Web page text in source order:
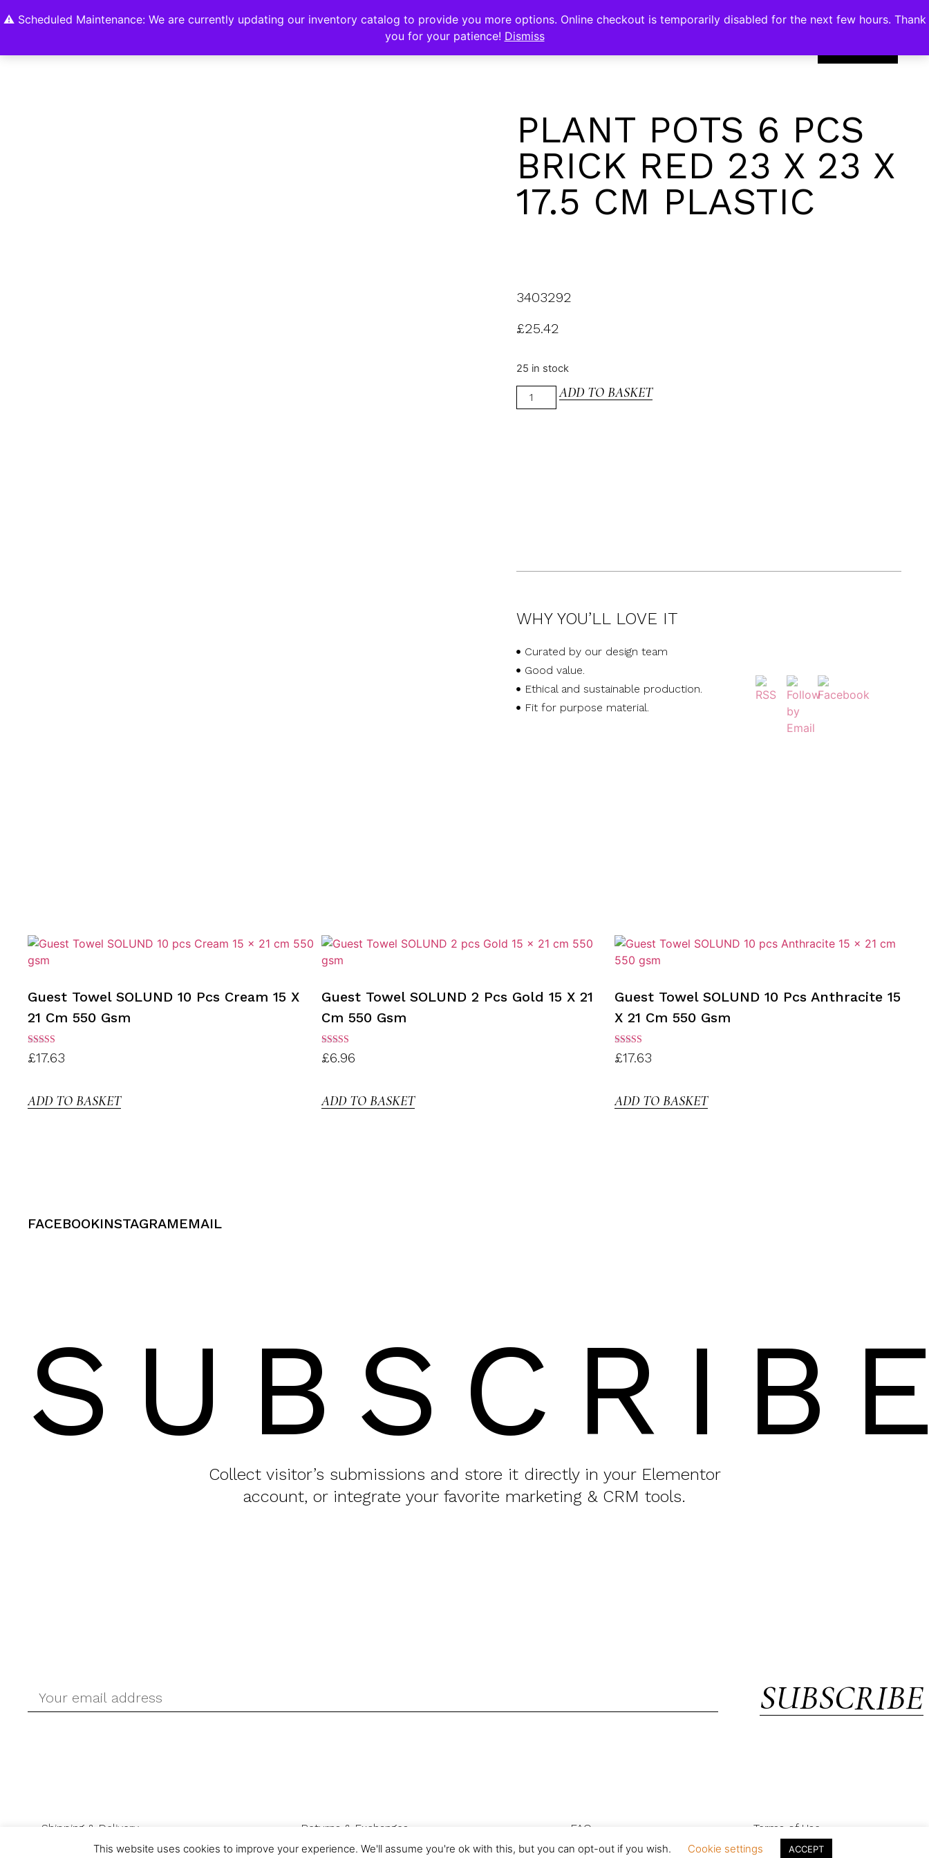
⚠️ Scheduled Maintenance: We are currently updating our inventory catalog to provide you more options. Online checkout is temporarily disabled for the next few hours. Thank
you for your patience! Dismiss
0
PLANT POTS 6 PCS
BRICK RED 23 X 23 X
17.5 CM PLASTIC
3403292
£25.42
25 in stock
ADD TO BASKET
WHY YOU’LL LOVE IT
Curated by our design team
Good value.
Ethical and sustainable production.
Fit for purpose material.
Guest Towel SOLUND 10 Pcs Cream 15 X
21 Cm 550 Gsm
Rated
3.00
£17.63
ADD TO BASKET
Guest Towel SOLUND 2 Pcs Gold 15 X 21
Cm 550 Gsm
Rated
3.00
£6.96
ADD TO BASKET
Guest Towel SOLUND 10 Pcs Anthracite 15
X 21 Cm 550 Gsm
Rated
3.00
£17.63
ADD TO BASKET
FACEBOOKINSTAGRAMEMAIL
Collect visitor’s submissions and store it directly in your Elementor
account, or integrate your favorite marketing & CRM tools.
SUBSCRIBE
Shipping & Delivery Returns & Exchanges FAQ
Terms of Use
Privacy & Cookies
This website uses cookies to improve your experience. We'll assume you're ok with this, but you can opt-out if you wish. Cookie settings ACCEPT